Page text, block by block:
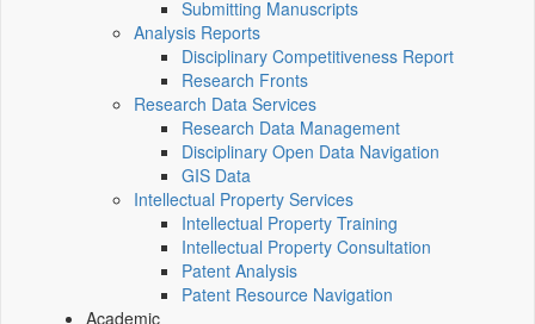
Submitting Manuscripts
Analysis Reports
Disciplinary Competitiveness Report
Research Fronts
Research Data Services
Research Data Management
Disciplinary Open Data Navigation
GIS Data
Intellectual Property Services
Intellectual Property Training
Intellectual Property Consultation
Patent Analysis
Patent Resource Navigation
Academic